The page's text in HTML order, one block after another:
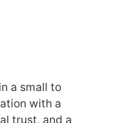
a small to
with a
trust, and a